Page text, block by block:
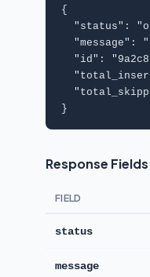
{
  "
status": "
  "
message": "
  "
id": "
  "
  "
}
Response Fields
FIELD
status
message